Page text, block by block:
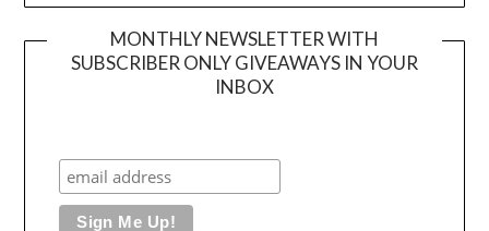
MONTHLY NEWSLETTER WITH
SUBSCRIBER ONLY GIVEAWAYS IN YOUR
INBOX